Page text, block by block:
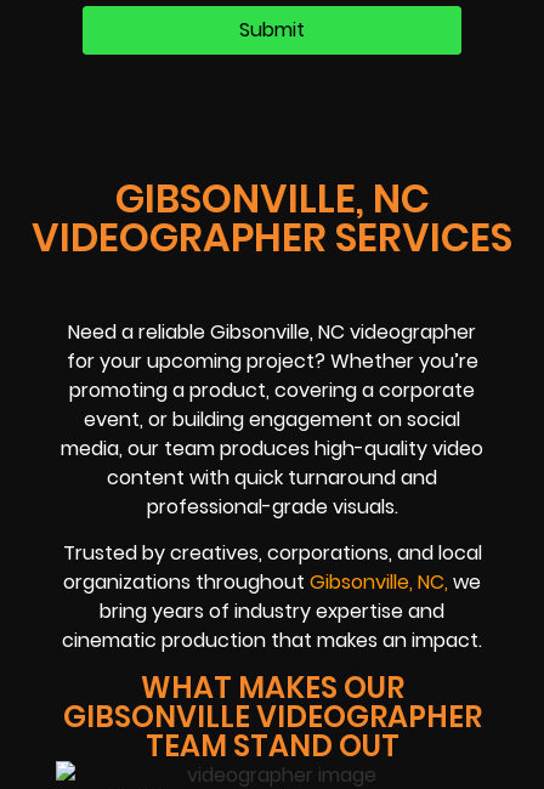
GIBSONVILLE, NC
VIDEOGRAPHER SERVICES
Need a reliable Gibsonville, NC videographer
for your upcoming project? Whether you’re
promoting a product, covering a corporate
event, or building engagement on social
media, our team produces high-quality video
content with quick turnaround and
professional-grade visuals.
Trusted by creatives, corporations, and local
organizations throughout Gibsonville, NC,we
bring years of industry expertise and
cinematic production that makes an impact.
WHAT MAKES OUR
GIBSONVILLE VIDEOGRAPHER
TEAM STAND OUT